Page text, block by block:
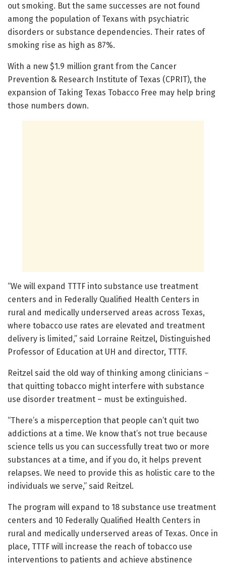
out smoking. But the same successes are not found
among the population of Texans with psychiatric
disorders or substance dependencies. Their rates of
smoking rise as high as 87%.
With a new $1.9 million grant from the Cancer
Prevention & Research Institute of Texas (CPRIT), the
expansion of Taking Texas Tobacco Free may help bring
those numbers down.
“We will expand TTTF into substance use treatment
centers and in Federally Qualified Health Centers in
rural and medically underserved areas across Texas,
where tobacco use rates are elevated and treatment
delivery is limited,” said Lorraine Reitzel, Distinguished
Professor of Education at UH and director, TTTF.
Reitzel said the old way of thinking among clinicians –
that quitting tobacco might interfere with substance
use disorder treatment – must be extinguished.
“There’s a misperception that people can’t quit two
addictions at a time. We know that’s not true because
science tells us you can successfully treat two or more
substances at a time, and if you do, it helps prevent
relapses. We need to provide this as holistic care to the
individuals we serve,” said Reitzel.
The program will expand to 18 substance use treatment
centers and 10 Federally Qualified Health Centers in
rural and medically underserved areas of Texas. Once in
place, TTTF will increase the reach of tobacco use
interventions to patients and achieve abstinence